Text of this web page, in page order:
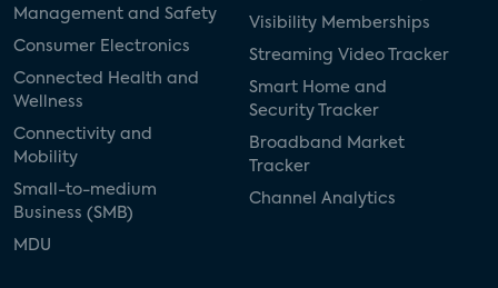
Management and Safety
Consumer Electronics
Connected Health and
Wellness
Connectivity and
Mobility
Small-to-medium
Business (SMB)
MDU
Visibility Memberships
Streaming Video Tracker
Smart Home and
Security Tracker
Broadband Market
Tracker
Channel Analytics